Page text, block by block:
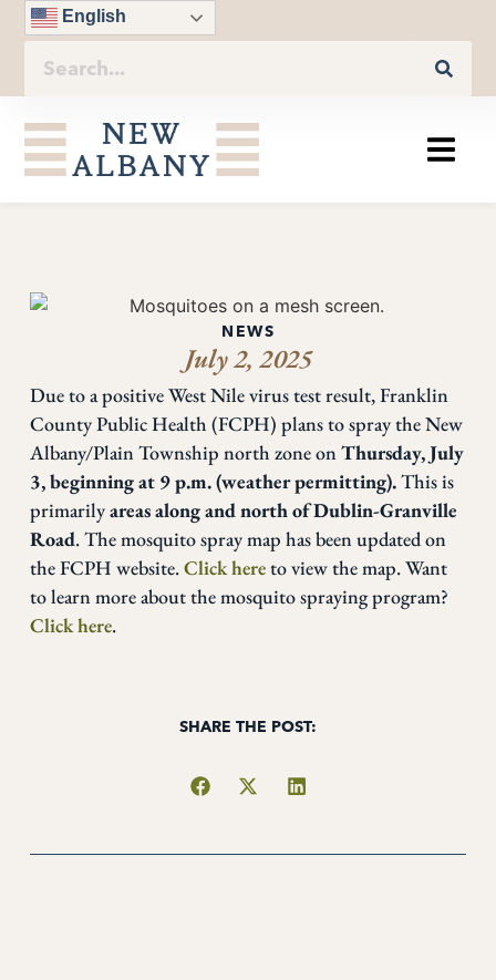
English
NEWS
July 2, 2025
Due to a positive West Nile virus test result, Franklin
County Public Health (FCPH) plans to spray the New
Albany/Plain Township north zone onThursday, July
3, beginning at 9 p.m. (weather permitting).This is
primarilyareas along and north of Dublin-Granville
Road. The mosquito spray map has been updated on
the FCPH website.Click hereto view the map. Want
to learn more about the mosquito spraying program?
Click here.
SHARE THE POST: